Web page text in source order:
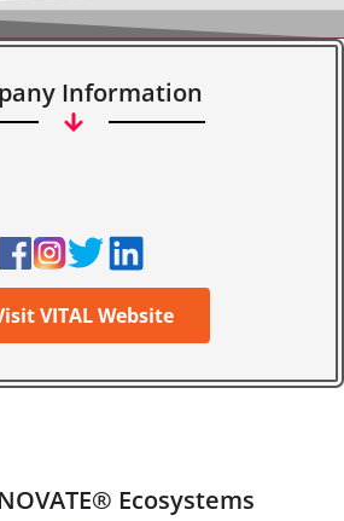
Information
VITAL Website
Ecosystems